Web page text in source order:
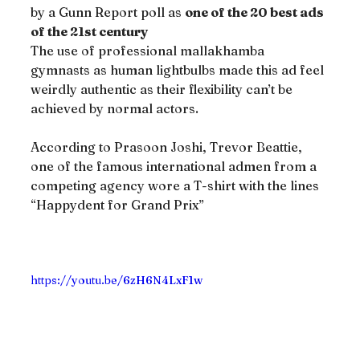
by a Gunn Report poll as one of the 20 best ads
of the 21st century
The use of professional mallakhamba
gymnasts as human lightbulbs made this ad feel
weirdly authentic as their flexibility can’t be
achieved by normal actors.
According to Prasoon Joshi, Trevor Beattie,
one of the famous international admen from a
competing agency wore a T-shirt with the lines
“Happydent for Grand Prix”
https://youtu.be/6zH6N4LxF1w